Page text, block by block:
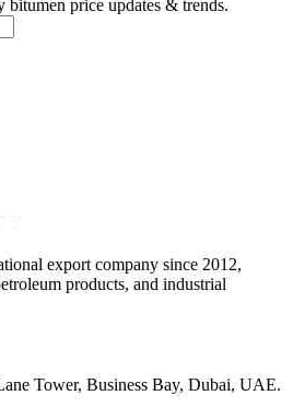
price updates & trends.
export company since 2012,
products, and industrial
Tower, Business Bay, Dubai, UAE.